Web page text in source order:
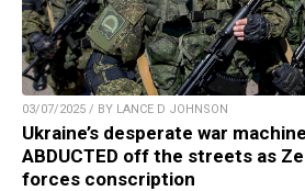
03/07/2025 / BY LANCE D JOHNSON
Ukraine’s desperate war
ABDUCTED off the streets as
forces conscription